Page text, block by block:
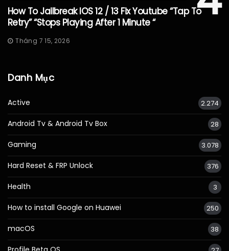
How To Jailbreak IOS 12 / 13 Fix Youtube “Tap To
Retry” “Stops Playing After 1 Minute “
Tháng 7 15, 2026
Danh Mục
Active 2.274
Android Tv & Android Tv Box 28
Gaming 3.078
Hard Reset & FRP Unlock 376
Health 3
How to install Google on Huawei 250
macOS 38